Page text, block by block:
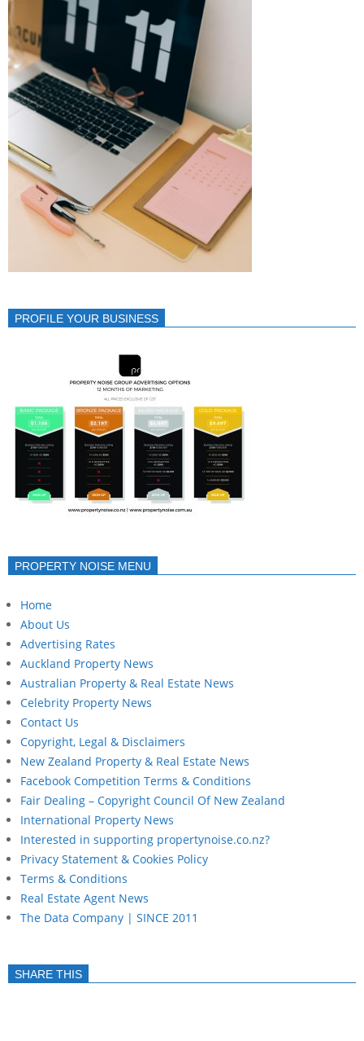
PROFILE YOUR BUSINESS
PROPERTY NOISE MENU
Home
About Us
Advertising Rates
Auckland Property News
Australian Property & Real Estate News
Celebrity Property News
Contact Us
Copyright, Legal & Disclaimers
New Zealand Property & Real Estate News
Facebook Competition Terms & Conditions
Fair Dealing – Copyright Council Of New Zealand
International Property News
Interested in supporting propertynoise.co.nz?
Privacy Statement & Cookies Policy
Terms & Conditions
Real Estate Agent News
The Data Company | SINCE 2011
SHARE THIS